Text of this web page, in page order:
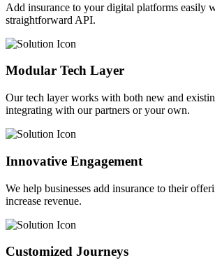
Add insurance to your digital platforms easily
straightforward API.
Modular Tech Layer
Our tech layer works with both new and
integrating with our partners or your own.
Innovative Engagement
We help businesses add insurance to their
increase revenue.
Customized Journeys